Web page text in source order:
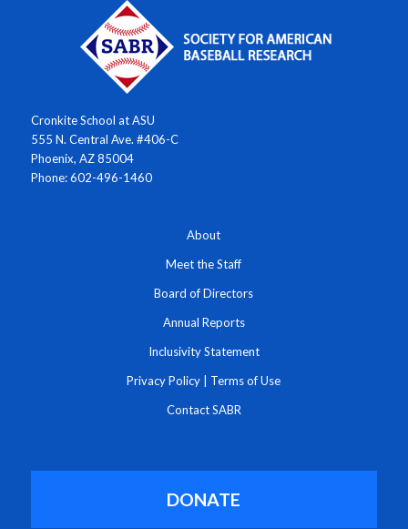
Cronkite School at ASU
555 N. Central Ave. #406-C
Phoenix, AZ 85004
Phone: 602-496-1460
About
Meet the Staff
Board of Directors
Annual Reports
Inclusivity Statement
Privacy Policy Terms of Use
Contact SABR
DONATE